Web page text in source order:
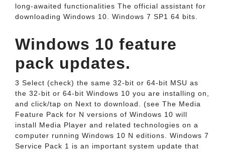
long-awaited functionalities The official assistant for
downloading Windows 10. Windows 7 SP1 64 bits.
Windows 10 feature
pack updates.
3 Select (check) the same 32-bit or 64-bit MSU as
the 32-bit or 64-bit Windows 10 you are installing on,
and click/tap on Next to download. (see The Media
Feature Pack for N versions of Windows 10 will
install Media Player and related technologies on a
computer running Windows 10 N editions. Windows 7
Service Pack 1 is an important system update that